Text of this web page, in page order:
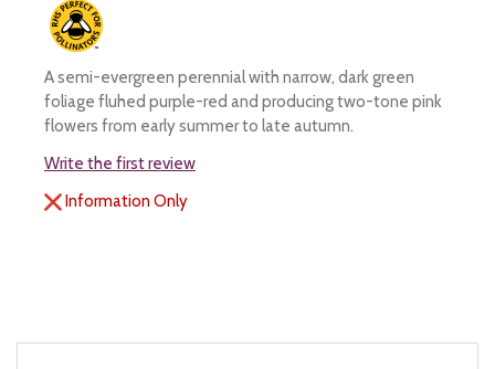
A semi-evergreen perennial with narrow, dark green
foliage fluhed purple-red and producing two-tone pink
flowers from early summer to late autumn.
Write the first review
Information Only